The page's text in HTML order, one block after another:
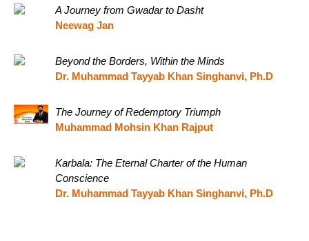
A Journey from Gwadar to Dasht
Neewag Jan
Beyond the Borders, Within the Minds
Dr. Muhammad Tayyab Khan Singhanvi, Ph.D
The Journey of Redemptory Triumph
Muhammad Mohsin Khan Rajput
Karbala: The Eternal Charter of the Human
Conscience
Dr. Muhammad Tayyab Khan Singhanvi, Ph.D